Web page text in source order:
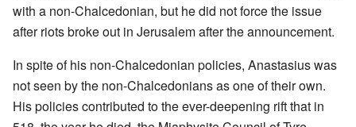
with a non-Chalcedonian, but he did not force the issue
after riots broke out in Jerusalem after the announcement.
In spite of his non-Chalcedonian policies, Anastasius was
not seen by the non-Chalcedonians as one of their own.
His policies contributed to the ever-deepening rift that in